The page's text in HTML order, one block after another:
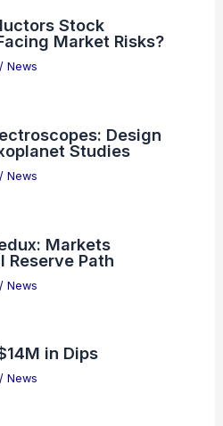
Stock
Market Risks?
/ News
Design
Studies
/ News
Markets
Reserve Path
/ News
in Dips
/ News